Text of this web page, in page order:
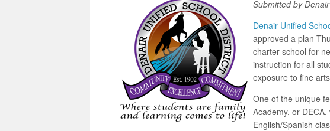
Submitted by
Denair Unified
approved a plan
charter school for
instruction for all
exposure to fine
One of the unique
Academy, or
English/Spanish